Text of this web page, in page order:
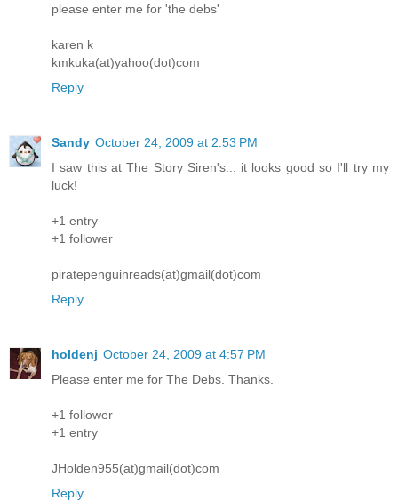
please enter me for 'the debs'
karen k
kmkuka(at)yahoo(dot)com
Reply
Sandy October 24, 2009 at 2:53 PM
I saw this at The Story Siren's... it looks good so I'll try my
luck!
+1 entry
+1 follower
piratepenguinreads(at)gmail(dot)com
Reply
holdenj October 24, 2009 at 4:57 PM
Please enter me for The Debs. Thanks.
+1 follower
+1 entry
JHolden955(at)gmail(dot)com
Reply